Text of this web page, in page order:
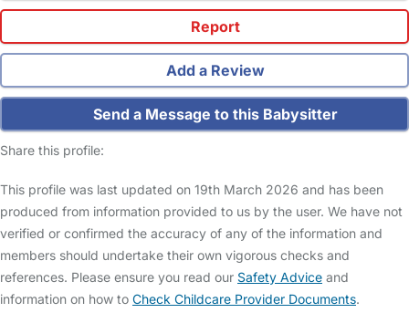
Report
Add a Review
Send a Message to this Babysitter
Share this profile:
This profile was last updated on 19th March 2026 and has been
produced from information provided to us by the user. We have not
verified or confirmed the accuracy of any of the information and
members should undertake their own vigorous checks and
references. Please ensure you read our Safety Advice and
information on how to Check Childcare Provider Documents.